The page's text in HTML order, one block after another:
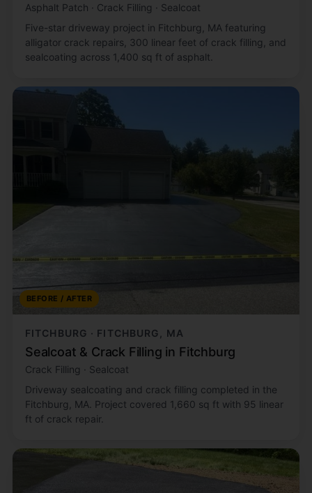
Asphalt Patch · Crack Filling · Sealcoat
Five-star driveway project in Fitchburg, MA featuring
alligator crack repairs, 300 linear feet of crack filling, and
sealcoating across 1,400 sq ft of asphalt.
BEFORE / AFTER
FITCHBURG · FITCHBURG, MA
Sealcoat & Crack Filling in Fitchburg
Crack Filling · Sealcoat
Driveway sealcoating and crack filling completed in the
Fitchburg, MA. Project covered 1,660 sq ft with 95 linear
ft of crack repair.